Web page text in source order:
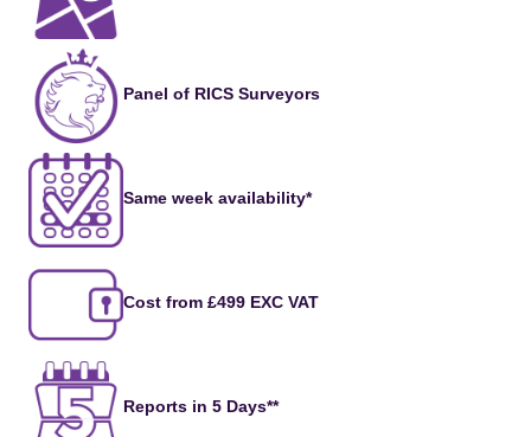
Panel of RICS Surveyors
Same week availability*
Cost from £499 EXC VAT
Reports in 5 Days**